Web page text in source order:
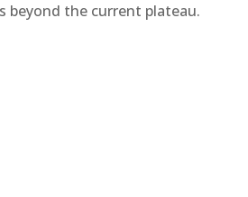
beyond the current plateau.